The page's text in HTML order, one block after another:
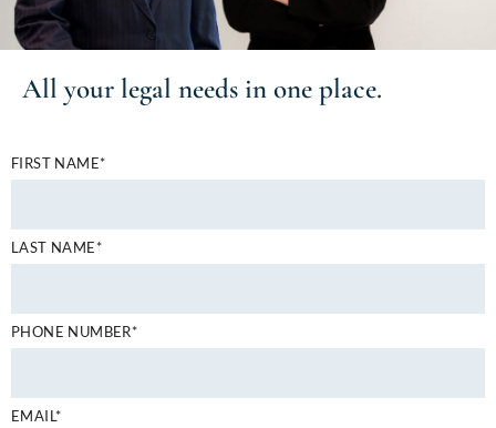
All your legal needs in one place.
FIRST NAME*
LAST NAME*
PHONE NUMBER*
EMAIL*